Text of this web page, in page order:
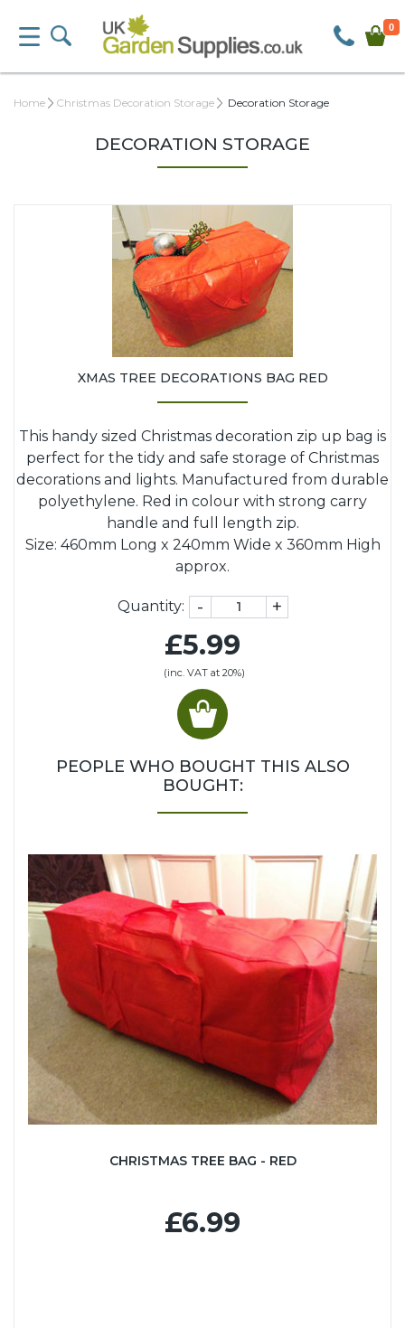
0
Home Christmas Decoration Storage Decoration Storage
DECORATION STORAGE
XMAS TREE DECORATIONS BAG RED
This handy sized Christmas decoration zip up bag is
perfect for the tidy and safe storage of Christmas
decorations and lights. Manufactured from durable
polyethylene. Red in colour with strong carry
handle and full length zip.
Size: 460mm Long x 240mm Wide x 360mm High
approx.
Quantity: - +
£5.99
(inc. VAT at 20%)
PEOPLE WHO BOUGHT THIS ALSO
BOUGHT:
CHRISTMAS TREE BAG - RED
£6.99